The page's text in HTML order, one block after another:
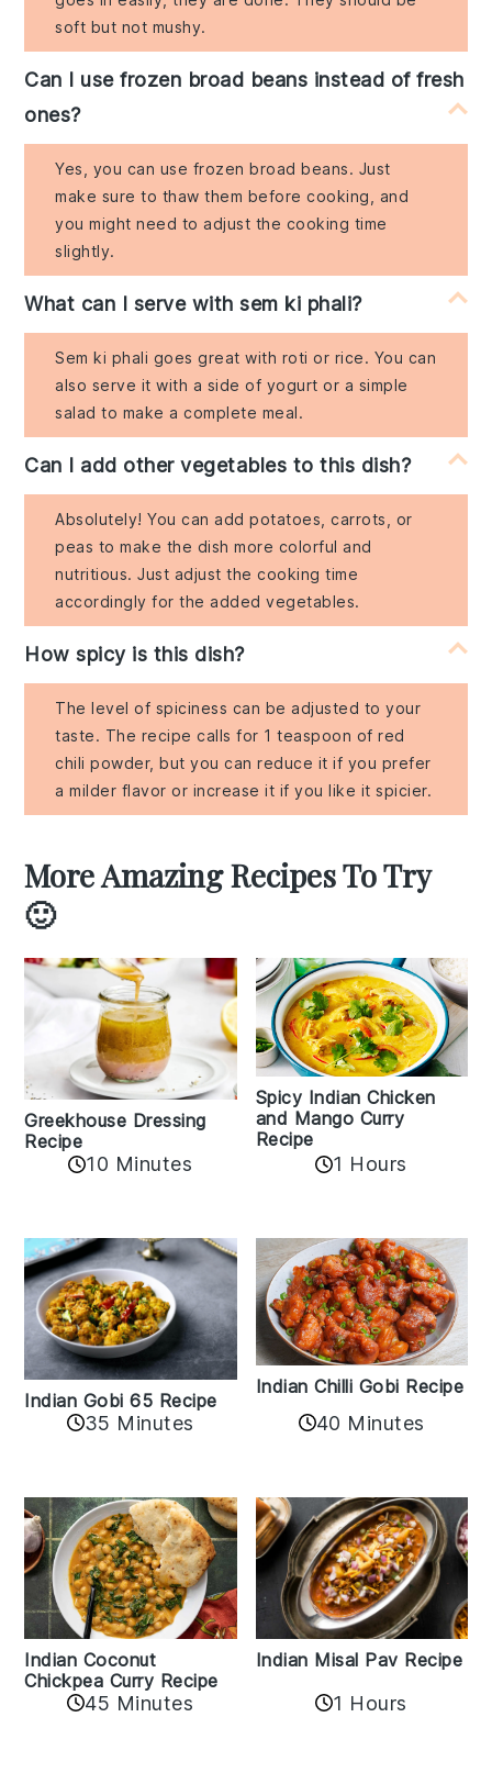
soft but not mushy.
Can I use frozen broad beans instead of fresh
ones?
Yes, you can use frozen broad beans. Just
make sure to thaw them before cooking, and
you might need to adjust the cooking time
slightly.
What can I serve with sem ki phali?
Sem ki phali goes great with roti or rice. You can
also serve it with a side of yogurt or a simple
salad to make a complete meal.
Can I add other vegetables to this dish?
Absolutely! You can add potatoes, carrots, or
peas to make the dish more colorful and
nutritious. Just adjust the cooking time
accordingly for the added vegetables.
How spicy is this dish?
The level of spiciness can be adjusted to your
taste. The recipe calls for 1 teaspoon of red
chili powder, but you can reduce it if you prefer
a milder flavor or increase it if you like it spicier.
More Amazing Recipes To Try
🙂
Greekhouse Dressing
Recipe
10 Minutes
Spicy Indian Chicken
and Mango Curry
Recipe
1 Hours
Indian Gobi 65 Recipe
35 Minutes
Indian Chilli Gobi Recipe
40 Minutes
Indian Coconut
Chickpea Curry Recipe
45 Minutes
Indian Misal Pav Recipe
1 Hours